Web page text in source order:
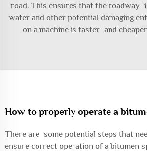
road. This ensures that the roadway
water and other potential damaging
on a machine is faster and
How to properly operate a
There are some potential steps that
ensure correct operation of a bitumen